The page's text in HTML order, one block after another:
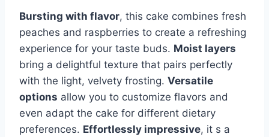
Bursting with flavor, this cake combines fresh
peaches and raspberries to create a refreshing
experience for your taste buds. Moist layers
bring a delightful texture that pairs perfectly
with the light, velvety frosting. Versatile
options allow you to customize flavors and
even adapt the cake for different dietary
preferences. Effortlessly impressive, it s a